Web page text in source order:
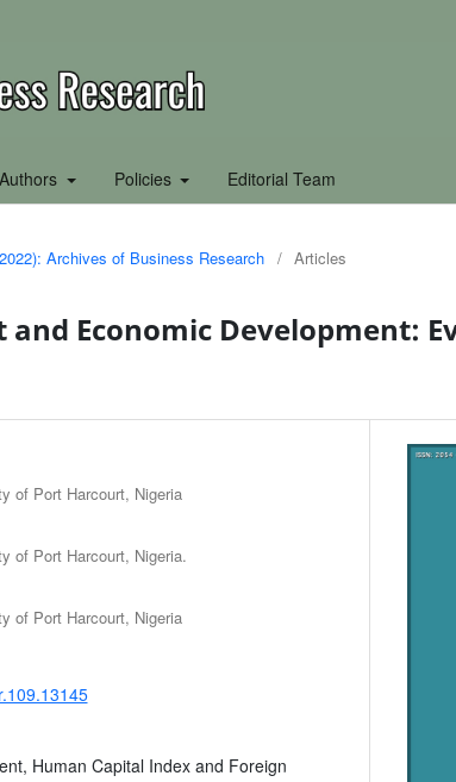
Authors Policies Editorial Team
Archives of Business Research / Articles
Economic Development:
of Port Harcourt, Nigeria
of Port Harcourt, Nigeria.
of Port Harcourt, Nigeria
Human Capital Index and Foreign